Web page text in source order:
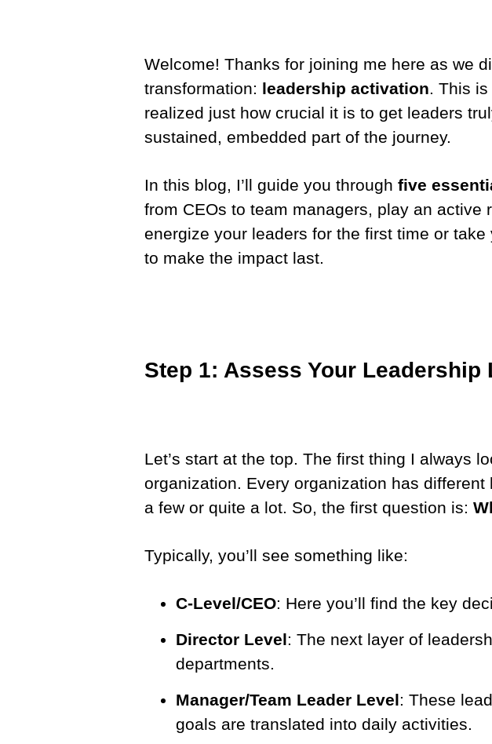
Welcome! Thanks for joining me here as we
transformation: leadership activation. This is
realized just how crucial it is to get leaders
sustained, embedded part of the journey.
In this blog, I’ll guide you through five
from CEOs to team managers, play an active
energize your leaders for the first time or
to make the impact last.
Step 1: Assess Your Leadership
Let’s start at the top. The first thing I always
organization. Every organization has
a few or quite a lot. So, the first question is:
Typically, you’ll see something like:
C-Level/CEO: Here you’ll find the key
Director Level: The next layer of
departments.
Manager/Team Leader Level: These
goals are translated into daily activities.